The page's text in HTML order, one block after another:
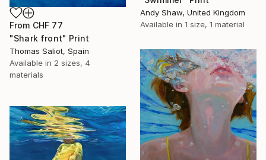
Andy Shaw, United Kingdom
Available in 1 size, 1 material
From CHF 77
"Shark front" Print
Thomas Saliot, Spain
Available in 2 sizes, 4
materials